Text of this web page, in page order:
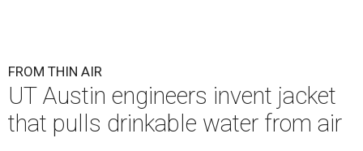
FROM THIN AIR
UT Austin engineers invent jacket
that pulls drinkable water from air